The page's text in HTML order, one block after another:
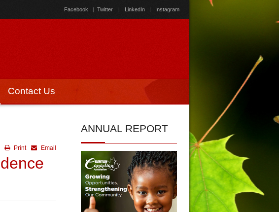
Facebook | Twitter | LinkedIn | Instagram
Contact Us
Email
Print
ANNUAL REPORT